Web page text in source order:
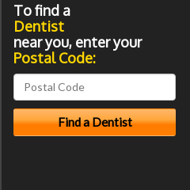
To find a
Dentist
near you, enter your
Postal Code: